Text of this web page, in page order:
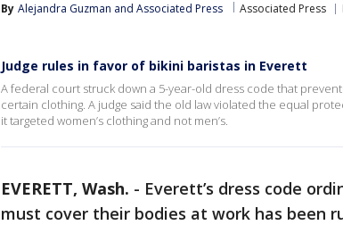
By Alejandra Guzman and Associated Press Associated Press
Judge rules in favor of bikini baristas in Everett
A federal court struck down a 5-year-old dress code that
certain clothing. A judge said the old law violated the equal
it targeted women’s clothing and not men’s.
EVERETT, Wash. - Everett’s dress code
must cover their bodies at work has been